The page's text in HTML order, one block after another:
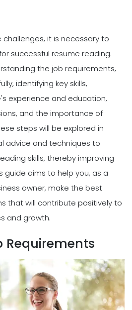
it is necessary to
successful resume reading.
the job requirements,
identifying key skills,
experience and education,
and the importance of
steps will be explored in
advice and techniques to
skills, thereby improving
guide aims to help you, as a
owner, make the best
that will contribute positively to
and growth.
Requirements